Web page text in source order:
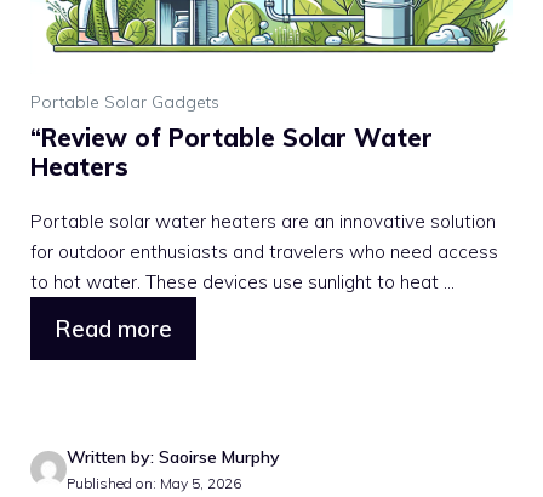
Portable Solar Gadgets
“Review of Portable Solar Water
Heaters
Portable solar water heaters are an innovative solution
for outdoor enthusiasts and travelers who need access
to hot water. These devices use sunlight to heat ...
Read more
Written by: Saoirse Murphy
Published on: May 5, 2026